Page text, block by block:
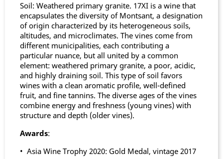
Soil: Weathered primary granite. 17XI is a wine that
encapsulates the diversity of Montsant, a designation
of origin characterized by its heterogeneous soils,
altitudes, and microclimates. The vines come from
different municipalities, each contributing a
particular nuance, but all united by a common
element: weathered primary granite, a poor, acidic,
and highly draining soil. This type of soil favors
wines with a clean aromatic profile, well-defined
fruit, and fine tannins. The diverse ages of the vines
combine energy and freshness (young vines) with
structure and depth (older vines).
Awards:
• Asia Wine Trophy 2020: Gold Medal, vintage 2017